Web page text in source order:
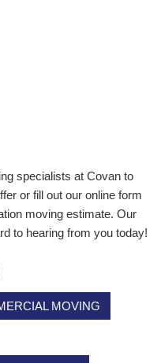
specialists at Covan to
or fill out our online form
moving estimate. Our
to hearing from you today!
MOVING